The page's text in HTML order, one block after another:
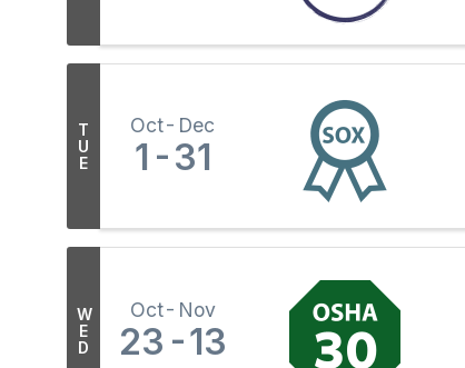
T
U
E
Oct Dec
1 31
W
E
D
Oct Nov
23 13